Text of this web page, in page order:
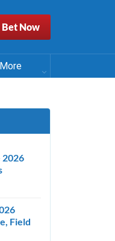
Bet Now
2026
Field